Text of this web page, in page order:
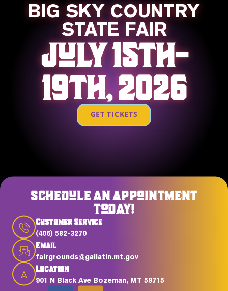
BIG SKY COUNTRY
STATE FAIR
JULY 15TH-
19TH, 2026
GET TICKETS
SCHEDULE AN APPOINTMENT
TODAY!
Customer Service
(406) 582-3270
Email
fairgrounds@gallatin.mt.gov
Location
901 N Black Ave Bozeman, MT 59715